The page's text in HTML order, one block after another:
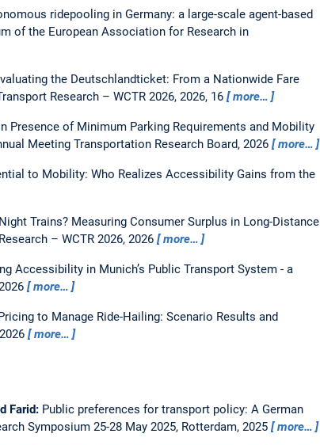
ridepooling in Germany: a large-scale agent-based
of the European Association for Research in
the Deutschlandticket: From a Nationwide Fare
Research – WCTR 2026, 2026, 16 more…
Presence of Minimum Parking Requirements and Mobility
Meeting Transportation Research Board, 2026 more…
to Mobility: Who Realizes Accessibility Gains from the
Trains? Measuring Consumer Surplus in Long-Distance
– WCTR 2026, 2026 more…
Accessibility in Munich’s Public Transport System - a
more…
to Manage Ride-Hailing: Scenario Results and
more…
Farid: Public preferences for transport policy: A German
Symposium 25-28 May 2025, Rotterdam, 2025 more…